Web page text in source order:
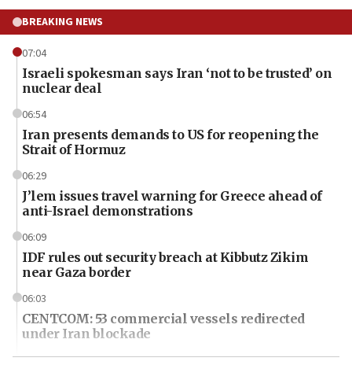
BREAKING NEWS
07:04
Israeli spokesman says Iran ‘not to be trusted’ on
nuclear deal
06:54
Iran presents demands to US for reopening the
Strait of Hormuz
06:29
J’lem issues travel warning for Greece ahead of
anti-Israel demonstrations
06:09
IDF rules out security breach at Kibbutz Zikim
near Gaza border
06:03
CENTCOM: 53 commercial vessels redirected
under Iran blockade
06:01